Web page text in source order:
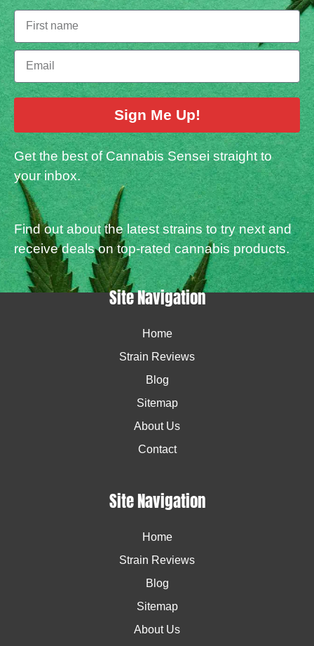
Sign Me Up!
Get the best of Cannabis Sensei straight to
your inbox.
Find out about the latest strains to try next and
receive deals on top-rated cannabis products.
Site Navigation
Home
Strain Reviews
Blog
Sitemap
About Us
Contact
Site Navigation
Home
Strain Reviews
Blog
Sitemap
About Us